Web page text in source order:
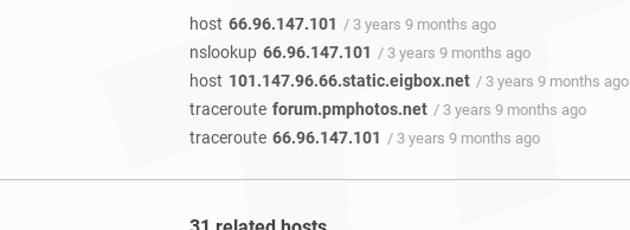
host 66.96.147.101 / 3 years 9 months ago
nslookup 66.96.147.101 / 3 years 9 months ago
host 101.147.96.66.static.eigbox.net / 3 years 9 months ago
traceroute forum.pmphotos.net / 3 years 9 months ago
traceroute 66.96.147.101 / 3 years 9 months ago